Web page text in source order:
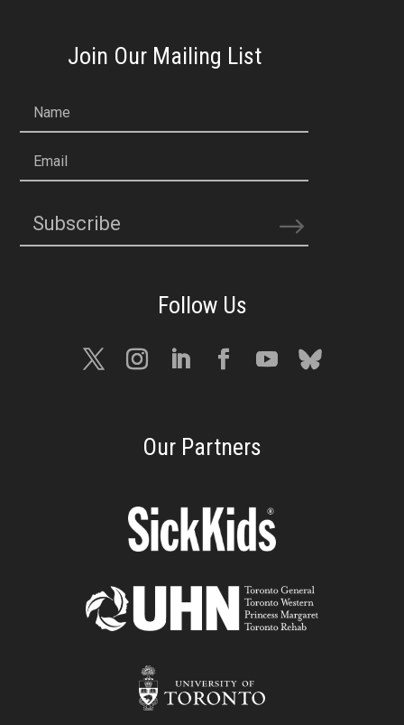
Join Our Mailing List
Name
Email
Subscribe
Our Partners